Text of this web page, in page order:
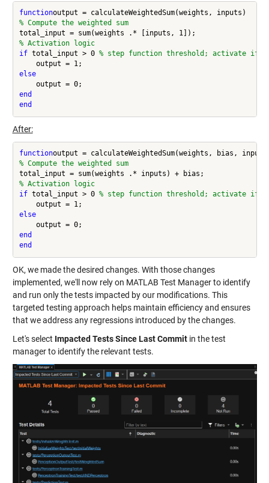
function
% Compute the weighted sum
% Activation logic
if total_input > 0 % step function threshold; activate if
else
end
end
After:
function
% Compute the weighted sum
% Activation logic
if total_input > 0 % step function threshold; activate if
else
end
end
OK, we made the desired changes. With those changes
implemented, we'll now rely on MATLAB Test Manager to identify
and run only the tests impacted by our modifications. This
targeted testing approach helps maintain efficiency and ensures
that we address any regressions introduced by the changes.
Let's select Impacted Tests Since Last Commitin the test
manager to identify the relevant tests.